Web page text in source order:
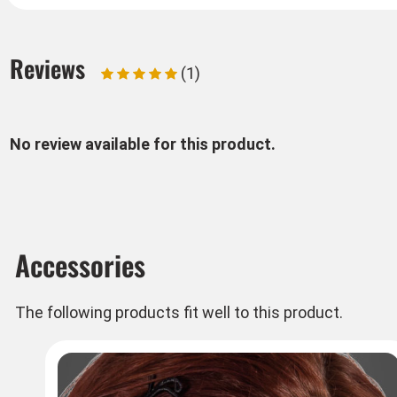
Reviews (1)
No review available for this product.
Accessories
The following products fit well to this product.